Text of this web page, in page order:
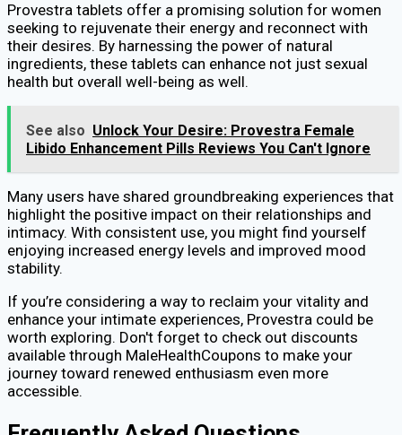
Provestra tablets offer a promising solution for women
seeking to rejuvenate their energy and reconnect with
their desires. By harnessing the power of natural
ingredients, these tablets can enhance not just sexual
health but overall well-being as well.
See also Unlock Your Desire: Provestra Female
Libido Enhancement Pills Reviews You Can't Ignore
Many users have shared groundbreaking experiences that
highlight the positive impact on their relationships and
intimacy. With consistent use, you might find yourself
enjoying increased energy levels and improved mood
stability.
If you’re considering a way to reclaim your vitality and
enhance your intimate experiences, Provestra could be
worth exploring. Don't forget to check out discounts
available through MaleHealthCoupons to make your
journey toward renewed enthusiasm even more
accessible.